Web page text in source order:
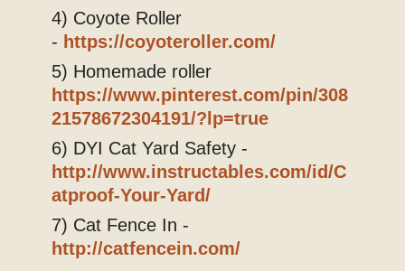
4) Coyote Roller
- https://coyoteroller.com/
5) Homemade roller
https://www.pinterest.com/pin/308
21578672304191/?lp=true
6) DYI Cat Yard Safety -
http://www.instructables.com/id/C
atproof-Your-Yard/
7) Cat Fence In -
http://catfencein.com/